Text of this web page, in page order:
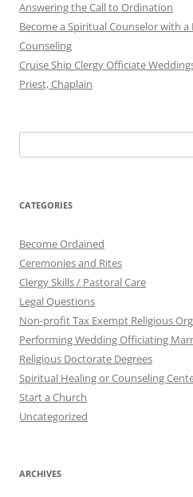
Answering the Call to Ordination
Become a Spiritual Counselor with
Counseling
Cruise Ship Clergy Officiate
Priest, Chaplain
for:
CATEGORIES
Become Ordained
Ceremonies and Rites
Clergy Skills / Pastoral Care
Legal Questions
Non-profit Tax Exempt Religious
Performing Wedding Officiating
Religious Doctorate Degrees
Spiritual Healing or Counseling
Start a Church
Uncategorized
ARCHIVES